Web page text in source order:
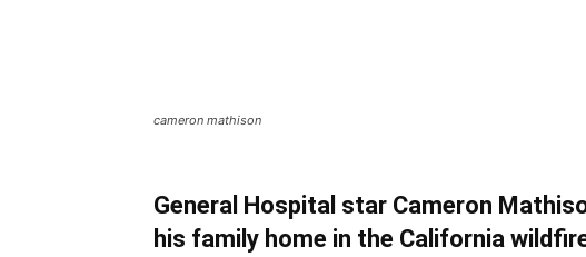
cameron mathison
General Hospital star Cameron
his family home in the California